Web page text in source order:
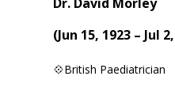
(Jun 15, 1923 – Jul
💠British Paediatrician